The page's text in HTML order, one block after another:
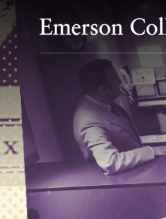
Emerson College